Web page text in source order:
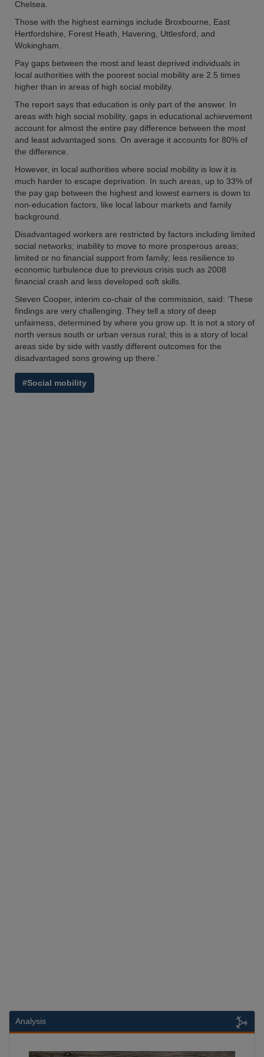
Chelsea.
Those with the highest earnings include Broxbourne, East
Hertfordshire, Forest Heath, Havering, Uttlesford, and
Wokingham.
Pay gaps between the most and least deprived individuals in
local authorities with the poorest social mobility are 2.5 times
higher than in areas of high social mobility.
The report says that education is only part of the answer. In
areas with high social mobility, gaps in educational achievement
account for almost the entire pay difference between the most
and least advantaged sons. On average it accounts for 80% of
the difference.
However, in local authorities where social mobility is low it is
much harder to escape deprivation. In such areas, up to 33% of
the pay gap between the highest and lowest earners is down to
non-education factors, like local labour markets and family
background.
Disadvantaged workers are restricted by factors including limited
social networks; inability to move to more prosperous areas;
limited or no financial support from family; less resilience to
economic turbulence due to previous crisis such as 2008
financial crash and less developed soft skills.
Steven Cooper, interim co-chair of the commission, said: ‘These
findings are very challenging. They tell a story of deep
unfairness, determined by where you grow up. It is not a story of
north versus south or urban versus rural; this is a story of local
areas side by side with vastly different outcomes for the
disadvantaged sons growing up there.’
#Social mobility
Analysis